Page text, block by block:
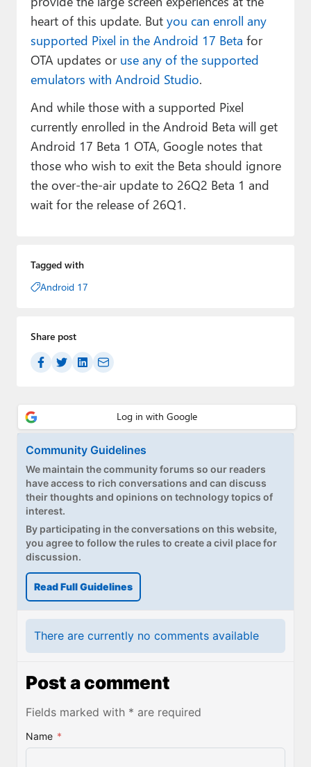
heart of this update. But you can enroll any
supported Pixel in the Android 17 Beta for
OTA updates or use any of the supported
emulators with Android Studio.
And while those with a supported Pixel
currently enrolled in the Android Beta will get
Android 17 Beta 1 OTA, Google notes that
those who wish to exit the Beta should ignore
the over-the-air update to 26Q2 Beta 1 and
wait for the release of 26Q1.
Tagged with
Android 17
Share post
Community Guidelines
We maintain the community forums so our readers
have access to rich conversations and can discuss
their thoughts and opinions on technology topics of
interest.
By participating in the conversations on this website,
you agree to follow the rules to create a civil place for
discussion.
Read Full Guidelines
There are currently no comments available
Post a comment
Fields marked with * are required
Name *